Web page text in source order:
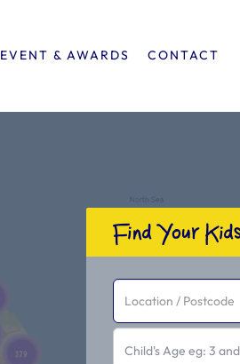
EVENT & AWARDS CONTACT
Find Your
Child's Age eg: 3